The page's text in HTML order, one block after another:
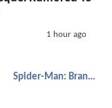
1 hour ago
Spider-Man: Brand New Day